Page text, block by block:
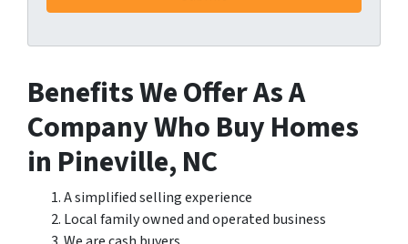
Benefits We Offer As A
Company Who Buy Homes
in Pineville, NC
A simplified selling experience
Local family owned and operated business